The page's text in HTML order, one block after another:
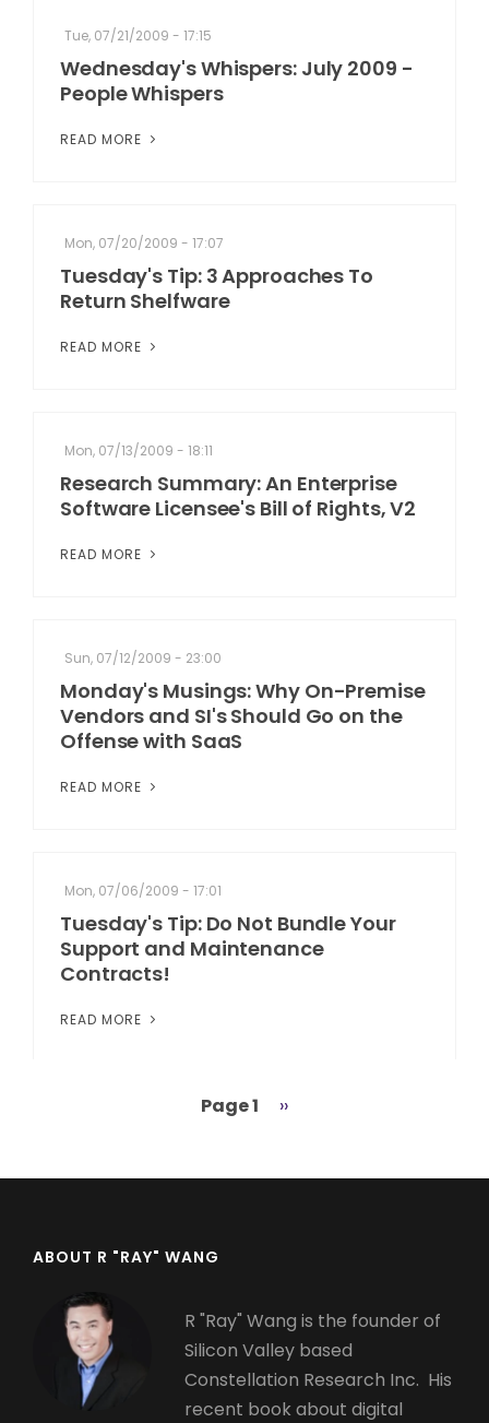
Tue, 07/21/2009 - 17:15
Wednesday's Whispers: July 2009 -
People Whispers
READ MORE
Mon, 07/20/2009 - 17:07
Tuesday's Tip: 3 Approaches To
Return Shelfware
READ MORE
Mon, 07/13/2009 - 18:11
Research Summary: An Enterprise
Software Licensee's Bill of Rights, V2
READ MORE
Sun, 07/12/2009 - 23:00
Monday's Musings: Why On-Premise
Vendors and SI's Should Go on the
Offense with SaaS
READ MORE
Mon, 07/06/2009 - 17:01
Tuesday's Tip: Do Not Bundle Your
Support and Maintenance
Contracts!
READ MORE
Page 1
Next
››
ABOUT R "RAY" WANG
R "Ray" Wang is the founder of
Silicon Valley based
Constellation Research Inc. His
recent book about digital